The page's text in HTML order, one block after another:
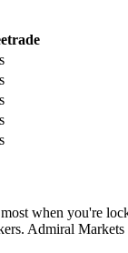
when you're
Admiral